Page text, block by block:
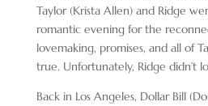
Taylor (Krista Allen) and Ridge
romantic evening for the
lovemaking, promises, and all of
true. Unfortunately, Ridge didn’t
Back in Los Angeles, Dollar Bill